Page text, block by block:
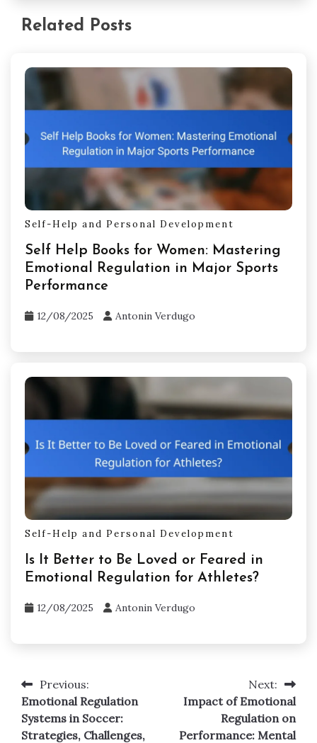
Related Posts
Self-Help and Personal Development
Self Help Books for Women: Mastering
Emotional Regulation in Major Sports
Performance
12/08/2025 Antonin Verdugo
Self-Help and Personal Development
Is It Better to Be Loved or Feared in
Emotional Regulation for Athletes?
12/08/2025 Antonin Verdugo
Post
navigation
Previous:
Emotional Regulation
Systems in Soccer:
Strategies, Challenges,
Next:
Impact of Emotional
Regulation on
Performance: Mental